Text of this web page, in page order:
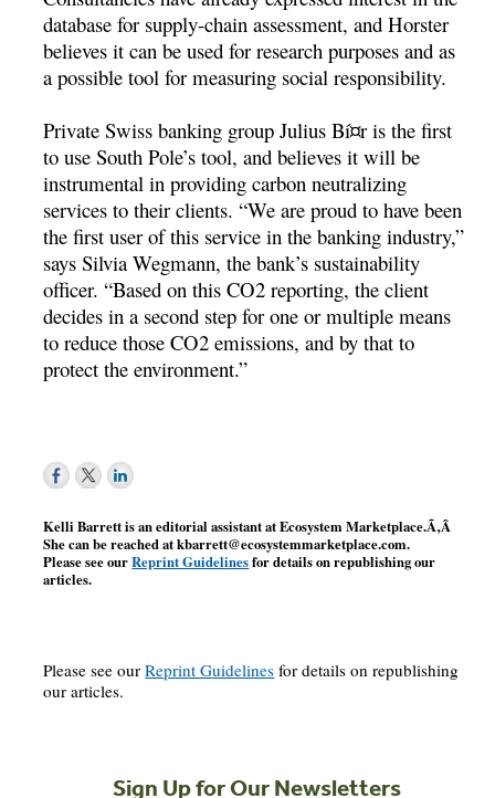
database for supply-chain assessment, and Horster
believes it can be used for research purposes and as
a possible tool for measuring social responsibility.
Private Swiss banking group Julius Bí¤r is the first
to use South Pole’s tool, and believes it will be
instrumental in providing carbon neutralizing
services to their clients. “We are proud to have been
the first user of this service in the banking industry,”
says Silvia Wegmann, the bank’s sustainability
officer. “Based on this CO2 reporting, the client
decides in a second step for one or multiple means
to reduce those CO2 emissions, and by that to
protect the environment.”
Kelli Barrett is an editorial assistant at Ecosystem Marketplace.Ã‚Â
She can be reached atkbarrett@ecosystemmarketplace.com.
Please see ourReprint Guidelinesfor details on republishing our
articles.
Please see ourReprint Guidelines for details on republishing
our articles.
Sign Up for Our Newsletters